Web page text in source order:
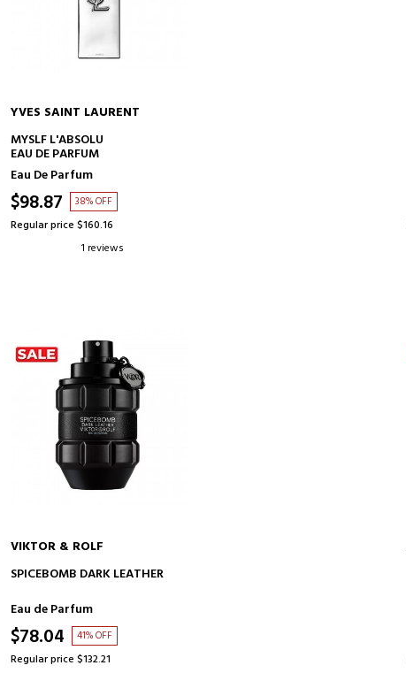
YVES SAINT LAURENT
MYSLF L'ABSOLU
EAU DE PARFUM
Eau De Parfum
$98.87 38% OFF
Regular price $160.16
1 reviews
ADD TO CART
VIKTOR & ROLF
SPICEBOMB DARK LEATHER
Eau de Parfum
$78.04 41% OFF
Regular price $132.21